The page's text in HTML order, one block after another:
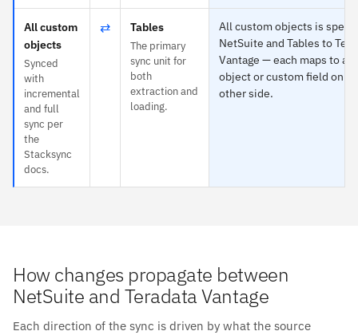
All custom
objects
Synced
with
incremental
and full
sync per
the
Stacksync
docs.
⇄ Tables
The primary
sync unit for
both
extraction and
loading.
All custom objects is
NetSuite and Tables to
Vantage — each maps to
object or custom field on
other side.
How changes propagate between
NetSuite and Teradata Vantage
Each direction of the sync is driven by what the source